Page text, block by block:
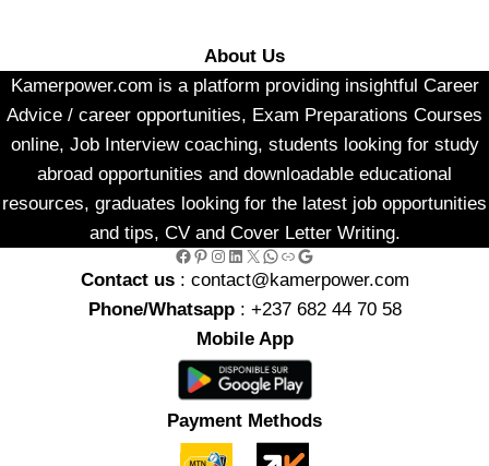
About Us
Kamerpower.com is a platform providing insightful Career
Advice / career opportunities, Exam Preparations Courses
online, Job Interview coaching, students looking for study
abroad opportunities and downloadable educational
resources, graduates looking for the latest job opportunities
and tips, CV and Cover Letter Writing.
Facebook Pinterest Instagram LinkedIn X WhatsApp Link Google
Contact us : contact@kamerpower.com
Phone/Whatsapp: +237 682 44 70 58
Mobile App
Payment Methods